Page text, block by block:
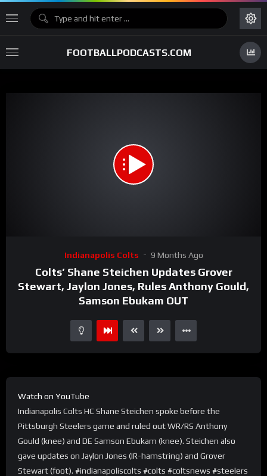
FOOTBALLPODCASTS.COM
Indianapolis Colts 9 Months Ago
Colts’ Shane Steichen Updates Grover
Stewart, Jaylon Jones, Rules Anthony Gould,
Samson Ebukam OUT
Watch on YouTube
Indianapolis Colts HC Shane Steichen spoke before the
Pittsburgh Steelers game and ruled out WR/RS Anthony
Gould (knee) and DE Samson Ebukam (knee). Steichen also
gave updates on Jaylon Jones (IR-hamstring) and Grover
Stewart (foot). #indianapoliscolts #colts #coltsnews #steelers